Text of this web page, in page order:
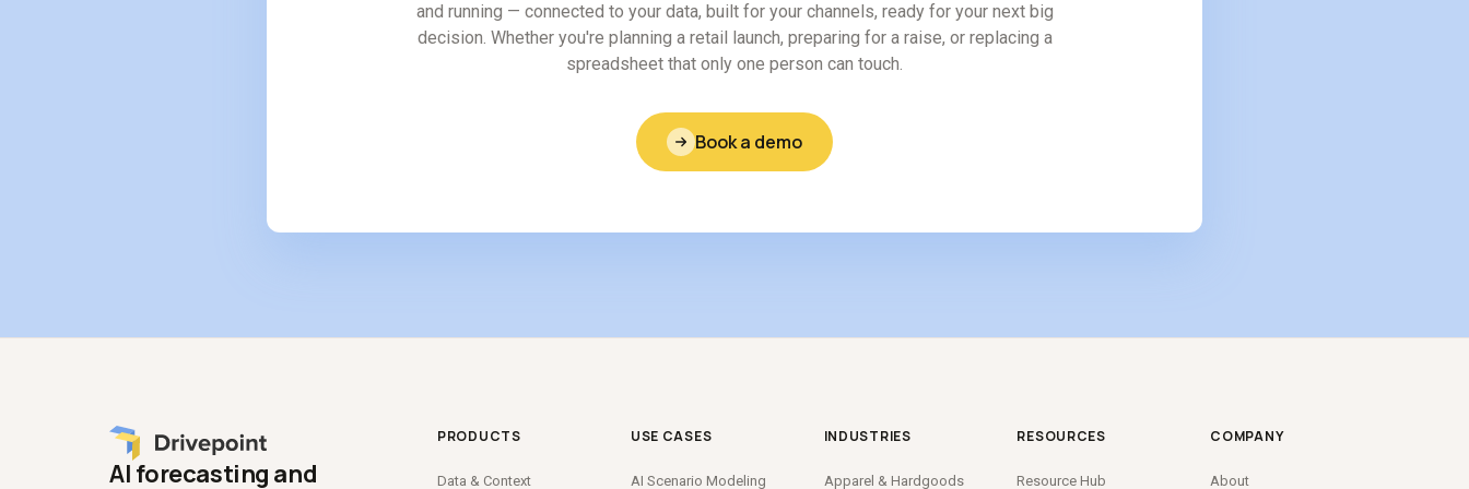
and running — connected to your data, built for your channels, ready for your next big
decision. Whether you're planning a retail launch, preparing for a raise, or replacing a
spreadsheet that only one person can touch.
Book a demo
AI forecasting and
PRODUCTS
Data & Context
USE CASES
AI Scenario Modeling
INDUSTRIES
Apparel & Hardgoods
RESOURCES
Resource Hub
COMPANY
About